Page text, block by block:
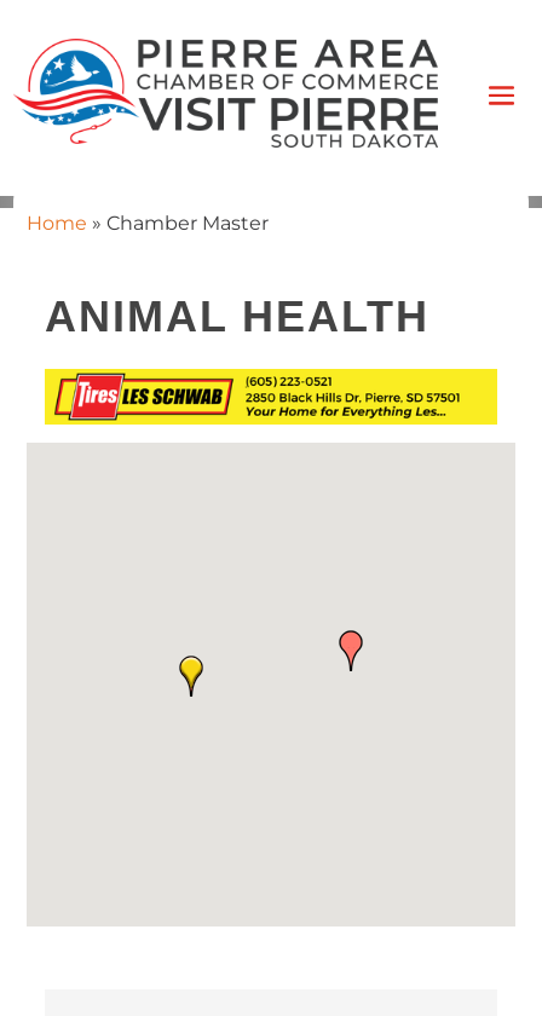
Home » Chamber Master
ANIMAL HEALTH